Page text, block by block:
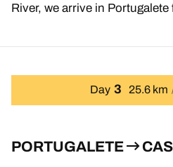
River, we arrive in Portugalete
Day 3 25.6 km
PORTUGALETE